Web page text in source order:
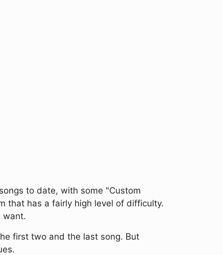
to date, with some "Custom
that has a fairly high level of difficulty.
want.
first two and the last song. But